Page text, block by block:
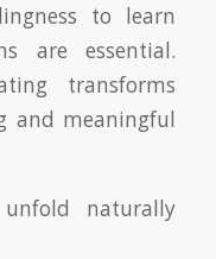
to learn
are essential.
transforms
and meaningful
naturally